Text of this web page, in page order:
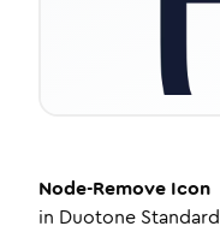
Node-Remove Icon
in Duotone Standard